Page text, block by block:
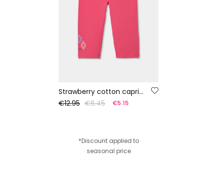
Strawberry cotton capri leggings
€12.95 €6.45 €5.15
*Discount applied to
seasonal price